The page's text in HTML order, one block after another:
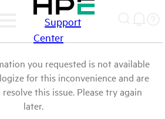
Support
Center
you requested is not available
for this inconvenience and are
this issue. Please try again
later.